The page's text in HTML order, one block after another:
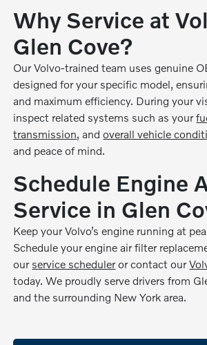
Why Service at
Glen Cove?
Our Volvo-trained team uses genuine
designed for your specific model,
and maximum efficiency. During your
inspect related systems such as your
transmission, andoverall vehicle
and peace of mind.
Schedule Engine
Service in Glen
Keep your Volvo’s engine running at
Schedule your engine air filter
our service scheduleror contact our
today. We proudly serve drivers from
and the surrounding New York area.